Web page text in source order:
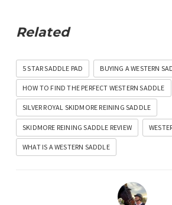
Related
5 STAR SADDLE PAD BUYING A WESTERN
HOW TO FIND THE PERFECT WESTERN SADDLE
SILVER ROYAL SKIDMORE REINING SADDLE
SKIDMORE REINING SADDLE REVIEW
WHAT IS A WESTERN SADDLE